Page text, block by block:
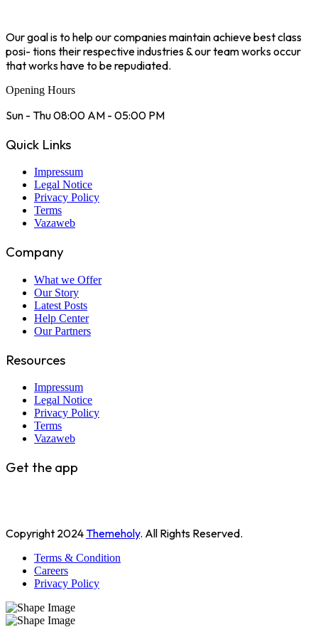
Our goal is to help our companies maintain achieve best class
posi- tions their respective industries & our team works occur
that works have to be repudiated.
Opening Hours
Sun - Thu 08:00 AM - 05:00 PM
Quick Links
Impressum
Legal Notice
Privacy Policy
Terms
Vazaweb
Company
What we Offer
Our Story
Latest Posts
Help Center
Our Partners
Resources
Impressum
Legal Notice
Privacy Policy
Terms
Vazaweb
Get the app
Copyright 2024Themeholy. All Rights Reserved.
Terms & Condition
Careers
Privacy Policy